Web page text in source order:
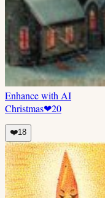
Enhance with AI
Christmas❤20
❤️18